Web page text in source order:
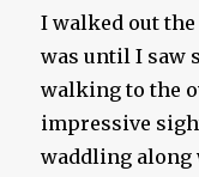
I walked out
was until I saw
walking to the
impressive
waddling